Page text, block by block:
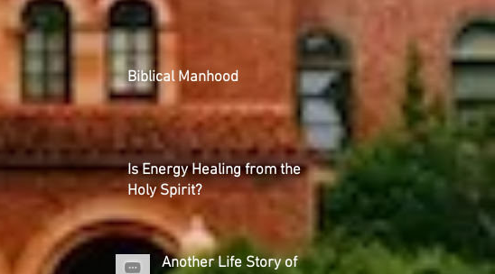
Biblical Manhood
Is Energy Healing from the
Holy Spirit?
Another Life Story of